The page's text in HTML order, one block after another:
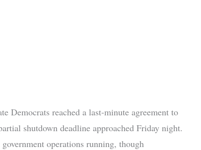
Democrats reached a last-minute agreement to
shutdown deadline approached Friday night.
operations running, though